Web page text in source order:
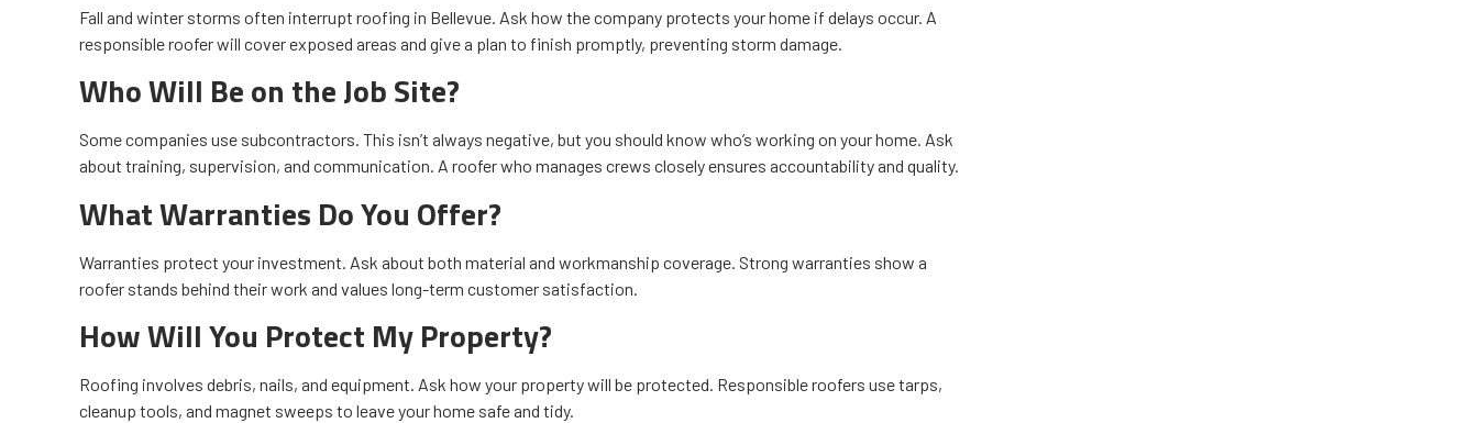
Fall and winter storms often interrupt roofing in Bellevue. Ask how the company protects your home if delays occur. A
responsible roofer will cover exposed areas and give a plan to finish promptly, preventing storm damage.
Who Will Be on the Job Site?
Some companies use subcontractors. This isn’t always negative, but you should know who’s working on your home. Ask
about training, supervision, and communication. A roofer who manages crews closely ensures accountability and quality.
What Warranties Do You Offer?
Warranties protect your investment. Ask about both material and workmanship coverage. Strong warranties show a
roofer stands behind their work and values long-term customer satisfaction.
How Will You Protect My Property?
Roofing involves debris, nails, and equipment. Ask how your property will be protected. Responsible roofers use tarps,
cleanup tools, and magnet sweeps to leave your home safe and tidy.